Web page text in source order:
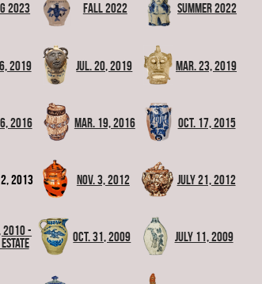
2023 Fall 2022 Summer 2022
2019 Jul. 20, 2019 Mar. 23, 2019
2016 Mar. 19, 2016 Oct. 17, 2015
2013 Nov. 3, 2012 July 21, 2012
2010 -
Oct. 31, 2009 July 11, 2009